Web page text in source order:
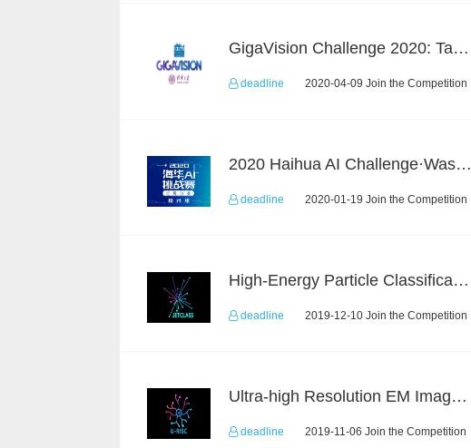
GigaVision Challenge 2020: Task 1
deadline 2020-04-09 Join the Competition
2020 Haihua AI Challenge·Waste Sorting Task 2
deadline 2020-01-19 Join the Competition
High-Energy Particle Classification Challenge
deadline 2019-12-10 Join the Competition
Ultra-high Resolution EM Images Segmentation Challenge
deadline 2019-11-06 Join the Competition